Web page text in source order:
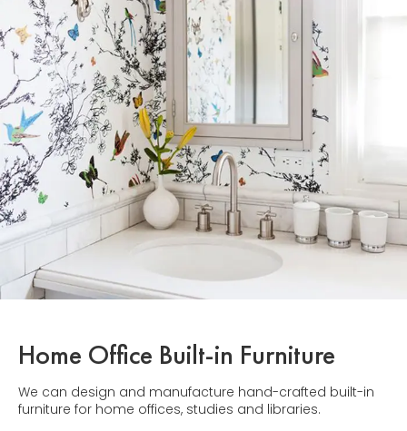
Home Office Built-in Furniture
We can design and manufacture hand-crafted built-in
furniture for home offices, studies and libraries.